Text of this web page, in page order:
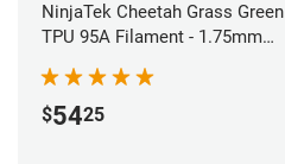
NinjaTek Cheetah Grass Green
TPU 95A Filament - 1.75mm
$5425